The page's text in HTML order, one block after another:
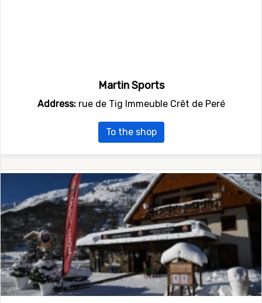
Martin Sports
Address:rue de Tig Immeuble Crêt de Peré
To the shop